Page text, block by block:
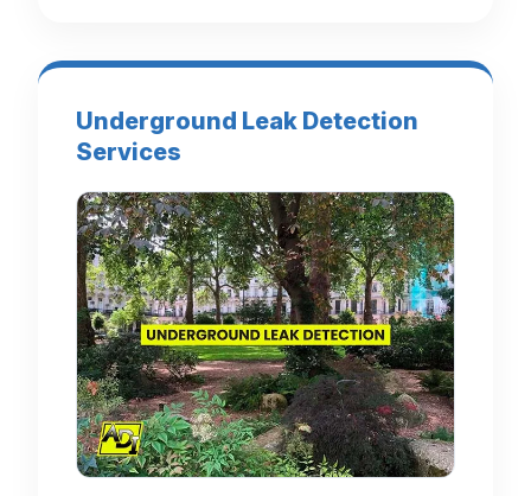
Underground Leak Detection
Services